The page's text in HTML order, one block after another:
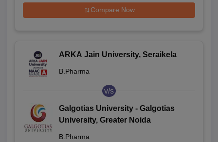
Compare Now
ARKA Jain University, Seraikela
B.Pharma
v/s
Galgotias University - Galgotias
University, Greater Noida
B.Pharma